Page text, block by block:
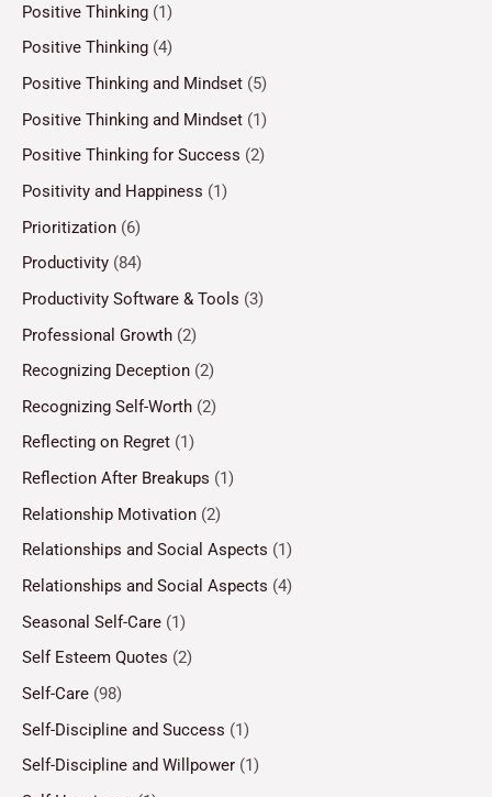
Positive Thinking (1)
Positive Thinking (4)
Positive Thinking and Mindset (5)
Positive Thinking and Mindset (1)
Positive Thinking for Success (2)
Positivity and Happiness (1)
Prioritization (6)
Productivity (84)
Productivity Software & Tools (3)
Professional Growth (2)
Recognizing Deception (2)
Recognizing Self-Worth (2)
Reflecting on Regret (1)
Reflection After Breakups (1)
Relationship Motivation (2)
Relationships and Social Aspects (1)
Relationships and Social Aspects (4)
Seasonal Self-Care (1)
Self Esteem Quotes (2)
Self-Care (98)
Self-Discipline and Success (1)
Self-Discipline and Willpower (1)